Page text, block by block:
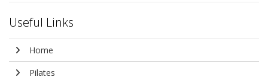
Useful Links
Home
Pilates